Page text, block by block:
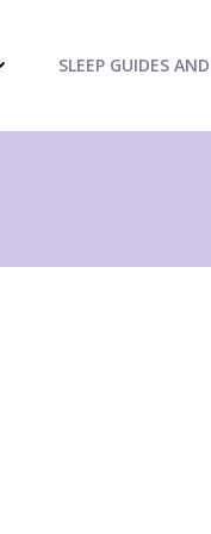
SLEEP GUIDES